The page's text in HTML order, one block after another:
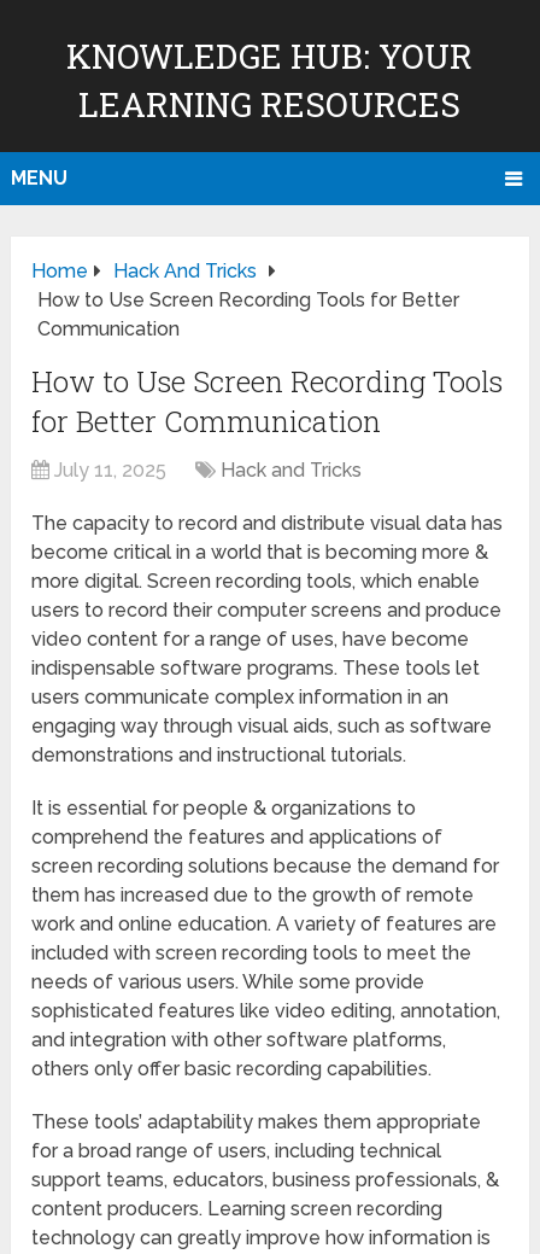
KNOWLEDGE HUB: YOUR
LEARNING RESOURCES
MENU
Home
Hack And Tricks
How to Use Screen Recording Tools for Better
Communication
How to Use Screen Recording Tools
for Better Communication
July 11, 2025 Hack and Tricks
The capacity to record and distribute visual data has
become critical in a world that is becoming more &
more digital. Screen recording tools, which enable
users to record their computer screens and produce
video content for a range of uses, have become
indispensable software programs. These tools let
users communicate complex information in an
engaging way through visual aids, such as software
demonstrations and instructional tutorials.
It is essential for people & organizations to
comprehend the features and applications of
screen recording solutions because the demand for
them has increased due to the growth of remote
work and online education. A variety of features are
included with screen recording tools to meet the
needs of various users. While some provide
sophisticated features like video editing, annotation,
and integration with other software platforms,
others only offer basic recording capabilities.
These tools’ adaptability makes them appropriate
for a broad range of users, including technical
support teams, educators, business professionals, &
content producers. Learning screen recording
technology can greatly improve how information is